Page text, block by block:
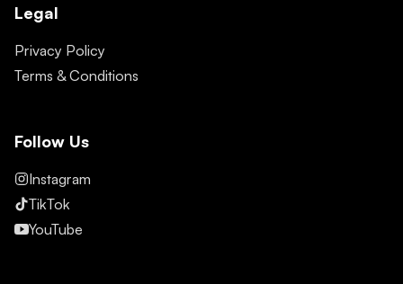
Legal
Privacy Policy
Terms & Conditions
Follow Us
Instagram
TikTok
YouTube